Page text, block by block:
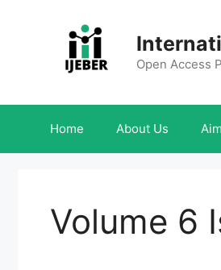
Open Access
Home About Us
Volume 6